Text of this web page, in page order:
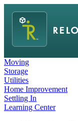
Moving
Storage
Utilities
Home Improvement
Settling In
Learning Center